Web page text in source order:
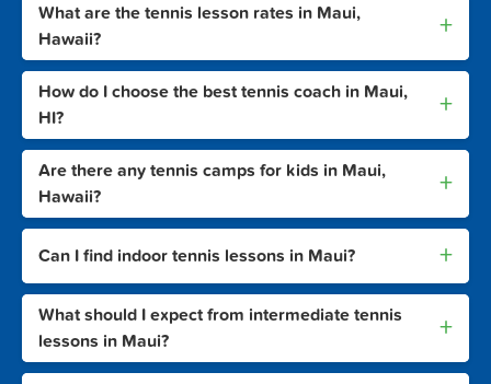
What are the tennis lesson rates in Maui,
Hawaii?
+
How do I choose the best tennis coach in Maui,
HI?
+
Are there any tennis camps for kids in Maui,
Hawaii?
+
Can I find indoor tennis lessons in Maui? +
What should I expect from intermediate tennis
lessons in Maui?
+